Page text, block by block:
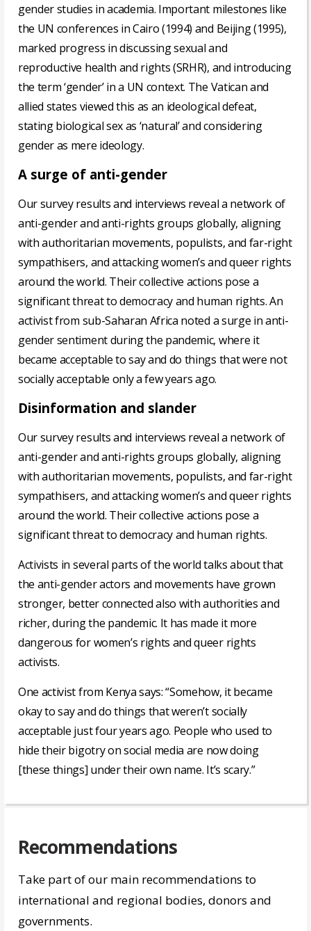
gender studies in academia. Important milestones like
the UN conferences in Cairo (1994) and Beijing (1995),
marked progress in discussing sexual and
reproductive health and rights (SRHR), and introducing
the term ‘gender’ in a UN context. The Vatican and
allied states viewed this as an ideological defeat,
stating biological sex as ‘natural’ and considering
gender as mere ideology.
A surge of anti-gender
Our survey results and interviews reveal a network of
anti-gender and anti-rights groups globally, aligning
with authoritarian movements, populists, and far-right
sympathisers, and attacking women’s and queer rights
around the world. Their collective actions pose a
significant threat to democracy and human rights. An
activist from sub-Saharan Africa noted a surge in anti-
gender sentiment during the pandemic, where it
became acceptable to say and do things that were not
socially acceptable only a few years ago.
Disinformation and slander
Our survey results and interviews reveal a network of
anti-gender and anti-rights groups globally, aligning
with authoritarian movements, populists, and far-right
sympathisers, and attacking women’s and queer rights
around the world. Their collective actions pose a
significant threat to democracy and human rights.
Activists in several parts of the world talks about that
the anti-gender actors and movements have grown
stronger, better connected also with authorities and
richer, during the pandemic. It has made it more
dangerous for women’s rights and queer rights
activists.
One activist from Kenya says: “Somehow, it became
okay to say and do things that weren’t socially
acceptable just four years ago. People who used to
hide their bigotry on social media are now doing
[these things] under their own name. It’s scary.”
Recommendations
Take part of our main recommendations to
international and regional bodies, donors and
governments.